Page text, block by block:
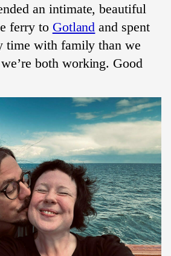
an intimate, beautiful
ferry to Gotland and spent
time with family than we
both working. Good